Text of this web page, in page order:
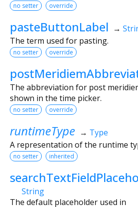
no setter override
pasteButtonLabel →
The term used for pasting.
no setter override
The abbreviation for post
shown in the time picker.
no setter override
runtimeType → Type
A representation of the runtime
no setter inherited
String
The default placeholder used in